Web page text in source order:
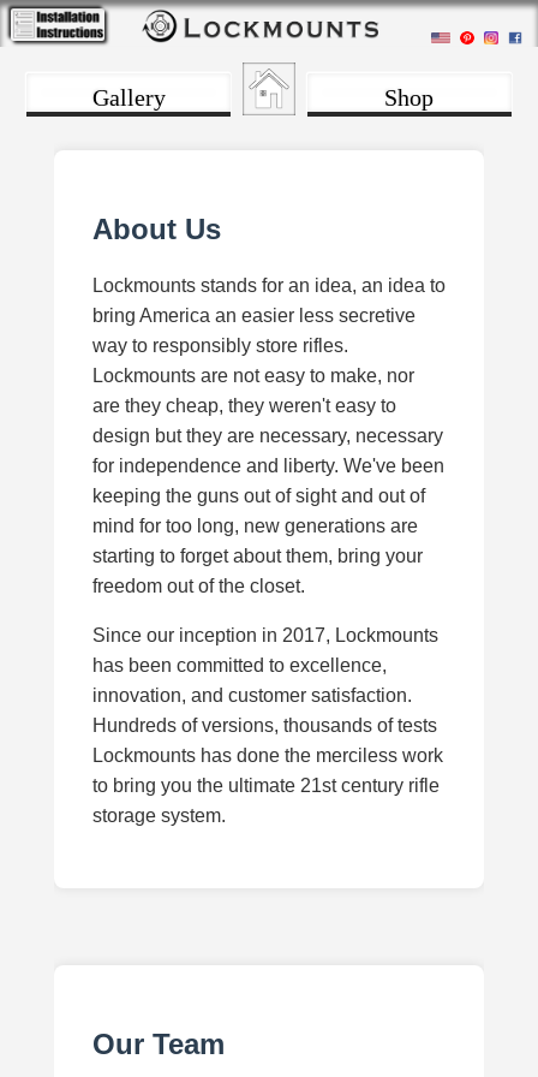
Gallery Shop
About Us
Lockmounts stands for an idea, an idea to
bring America an easier less secretive
way to responsibly store rifles.
Lockmounts are not easy to make, nor
are they cheap, they weren't easy to
design but they are necessary, necessary
for independence and liberty. We've been
keeping the guns out of sight and out of
mind for too long, new generations are
starting to forget about them, bring your
freedom out of the closet.
Since our inception in 2017, Lockmounts
has been committed to excellence,
innovation, and customer satisfaction.
Hundreds of versions, thousands of tests
Lockmounts has done the merciless work
to bring you the ultimate 21st century rifle
storage system.
Our Team